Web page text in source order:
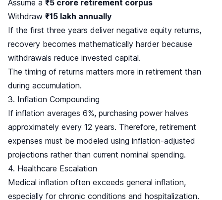
Assume a ₹5 crore retirement corpus
Withdraw ₹15 lakh annually
If the first three years deliver negative equity returns,
recovery becomes mathematically harder because
withdrawals reduce invested capital.
The timing of returns matters more in retirement than
during accumulation.
3. Inflation Compounding
If inflation averages 6%, purchasing power halves
approximately every 12 years. Therefore, retirement
expenses must be modeled using inflation-adjusted
projections rather than current nominal spending.
4. Healthcare Escalation
Medical inflation often exceeds general inflation,
especially for chronic conditions and hospitalization.